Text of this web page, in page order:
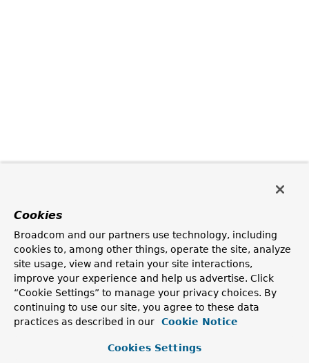
Cookies
Broadcom and our partners use technology, including
cookies to, among other things, operate the site, analyze
site usage, view and retain your site interactions,
improve your experience and help us advertise. Click
“Cookie Settings” to manage your privacy choices. By
continuing to use our site, you agree to these data
practices as described in our
Cookie Notice
Cookies Settings